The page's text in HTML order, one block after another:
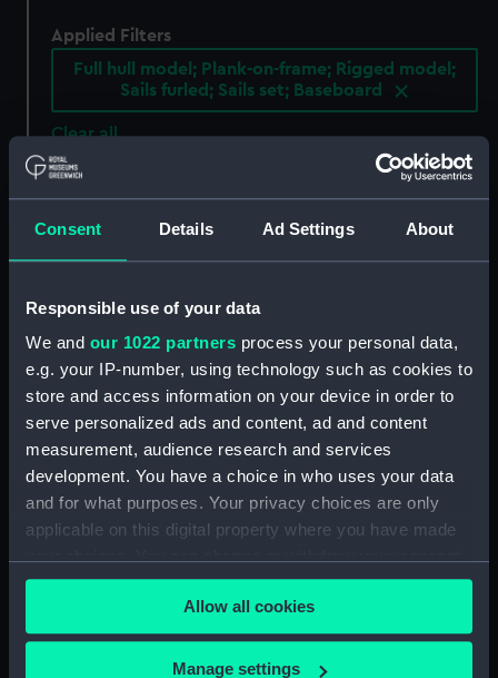
Consent Details Ad Settings About
Responsible use of your data
We and our 1022 partners process your personal data,
e.g. your IP-number, using technology such as cookies to
store and access information on your device in order to
serve personalized ads and content, ad and content
measurement, audience research and services
development. You have a choice in who uses your data
and for what purposes. Your privacy choices are only
applicable on this digital property where you have made
any time from the Cookie Declaration or by clicking on
the Privacy trigger icon.
If you allow, we would also like to:
Allow all cookies
Manage settings
Applied Filters
Full hull model; Plank-on-frame; Rigged model;
Sails furled; Sails set; Baseboard
Clear all
showing 1 objects results
Full hull model; Plank-on-
frame; Rigged model;
Sails furled; Sails set;